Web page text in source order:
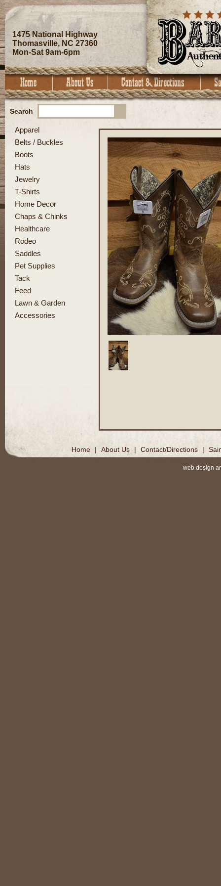
1475 National Highway
Thomasville, NC 27360
Mon-Sat 9am-6pm
Search
Apparel
Belts / Buckles
Boots
Hats
Jewelry
T-Shirts
Home Decor
Chaps & Chinks
Healthcare
Rodeo
Saddles
Pet Supplies
Tack
Feed
Lawn & Garden
Accessories
Home | About Us | Contact/Directions |
web design